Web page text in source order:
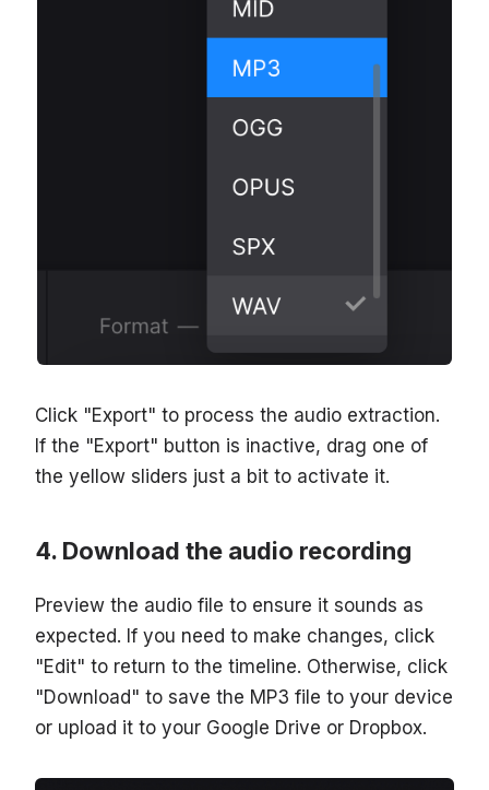
Click "Export" to process the audio extraction.
If the "Export" button is inactive, drag one of
the yellow sliders just a bit to activate it.
Download the audio recording
Preview the audio file to ensure it sounds as
expected. If you need to make changes, click
"Edit" to return to the timeline. Otherwise, click
"Download" to save the MP3 file to your device
or upload it to your Google Drive or Dropbox.